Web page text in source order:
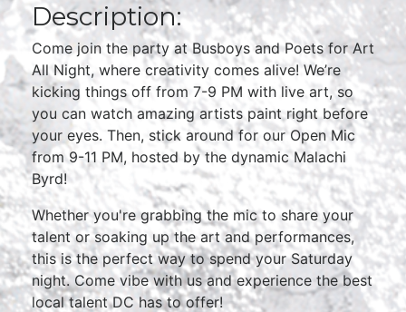
Description:
Come join the party at Busboys and Poets for Art
All Night, where creativity comes alive! We’re
kicking things off from 7-9 PM with live art, so
you can watch amazing artists paint right before
your eyes. Then, stick around for our Open Mic
from 9-11 PM, hosted by the dynamic Malachi
Byrd!
Whether you're grabbing the mic to share your
talent or soaking up the art and performances,
this is the perfect way to spend your Saturday
night. Come vibe with us and experience the best
local talent DC has to offer!